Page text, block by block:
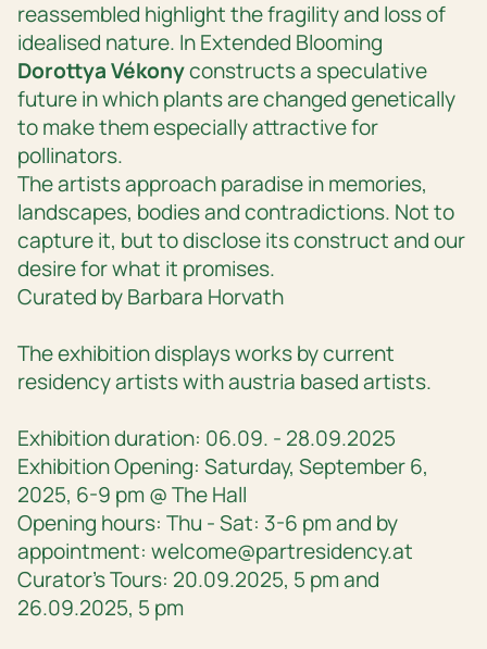
reassembled highlight the fragility and loss of
idealised nature. InExtended Blooming
Dorottya Vékonyconstructs a speculative
future in which plants are changed genetically
to make them especially attractive for
pollinators.
The artists approach paradise in memories,
landscapes, bodies and contradictions. Not to
capture it, but to disclose its construct and our
desire for what it promises.
Curated by Barbara Horvath
The exhibition displays works by current
residency artists with austria based artists.
Exhibition duration: 06.09. - 28.09.2025
Exhibition Opening: Saturday, September 6,
2025, 6-9 pm @ The Hall
Opening hours: Thu - Sat: 3-6 pm and by
appointment: welcome@partresidency.at
Curator’s Tours: 20.09.2025, 5 pm and
26.09.2025, 5 pm